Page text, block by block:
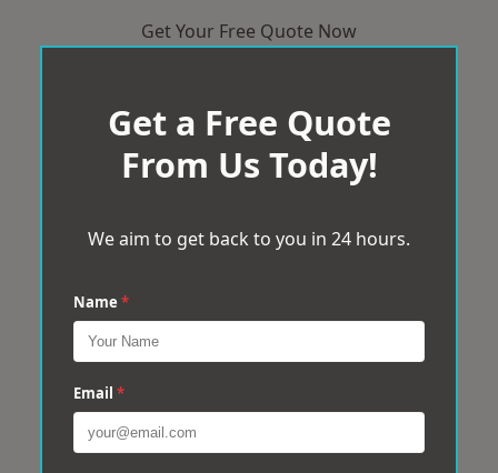
Get Your Free Quote Now
Get a Free Quote
From Us Today!
We aim to get back to you in 24 hours.
Name *
Email *